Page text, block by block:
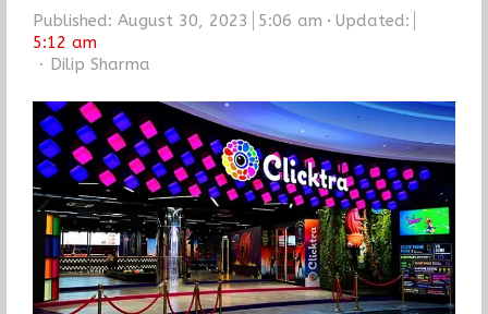
Published: August 30, 2023 5:06 am
Updated:
5:12 am
Author
Dilip Sharma